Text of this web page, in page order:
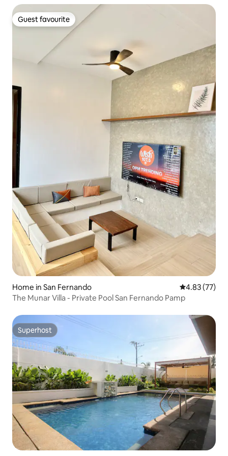
Guest favourite
Guest favourite
Home in San Fernando 4.83 out of 5
4.83 (77)
The Munar Villa - Private Pool San Fernando Pamp
Superhost
Superhost